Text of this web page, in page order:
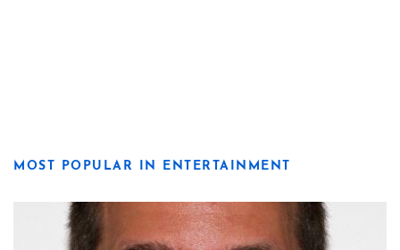
MOST POPULAR IN ENTERTAINMENT